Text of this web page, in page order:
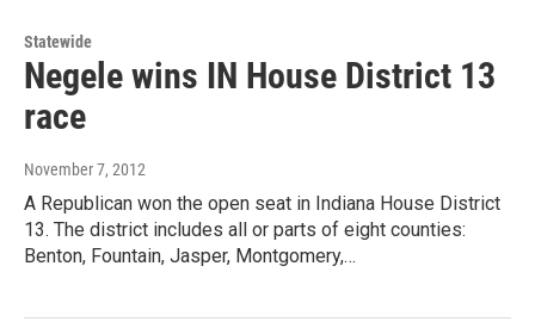
Statewide
Negele wins IN House District 13
race
November 7, 2012
A Republican won the open seat in Indiana House District
13. The district includes all or parts of eight counties:
Benton, Fountain, Jasper, Montgomery,…